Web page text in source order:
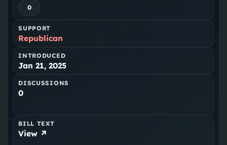
0
SUPPORT
Republican
INTRODUCED
Jan 21, 2025
DISCUSSIONS
0
BILL TEXT
View ↗